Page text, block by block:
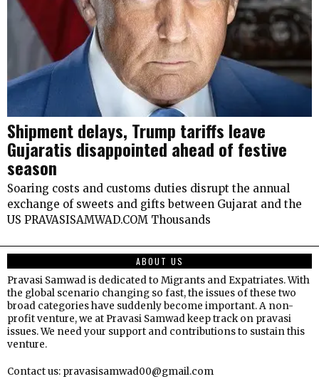
Shipment delays, Trump tariffs leave
Gujaratis disappointed ahead of festive
season
Soaring costs and customs duties disrupt the annual
exchange of sweets and gifts between Gujarat and the
US PRAVASISAMWAD.COM Thousands
ABOUT US
Pravasi Samwad is dedicated to Migrants and Expatriates. With
the global scenario changing so fast, the issues of these two
broad categories have suddenly become important. A non-
profit venture, we at Pravasi Samwad keep track on pravasi
issues. We need your support and contributions to sustain this
venture.
Contact us: pravasisamwad00@gmail.com